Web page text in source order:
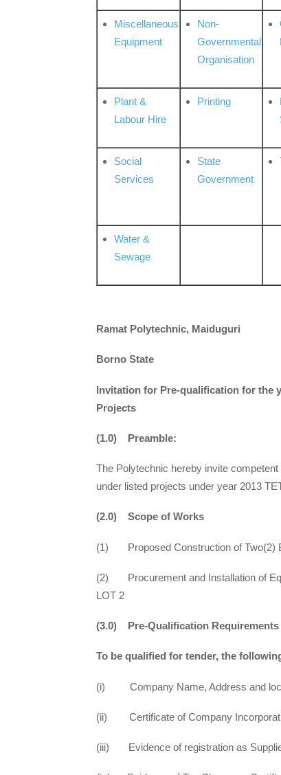
Miscellaneous
Equipment
Non-
Governmental
Organisation
Plant &
Labour Hire
Printing
Social
Services
State
Government
Water &
Sewage
Ramat Polytechnic, Maiduguri
Borno State
Invitation for Pre-qualification for the
Projects
(1.0) Preamble:
The Polytechnic hereby invite
under listed projects under year 2013
(2.0) Scope of Works
(1) Proposed Construction of Two(2)
(2) Procurement and Installation of
LOT 2
(3.0) Pre-Qualification Requirements
To be qualified for tender, the
(i) Company Name, Address and
(ii) Certificate of Company
(iii) Evidence of registration as